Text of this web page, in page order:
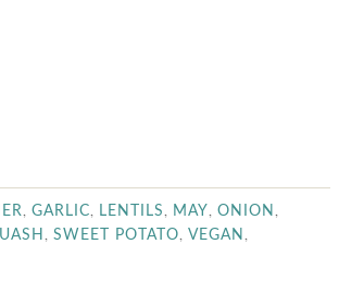
GARLIC LENTILS MAY ONION
SWEET POTATO VEGAN